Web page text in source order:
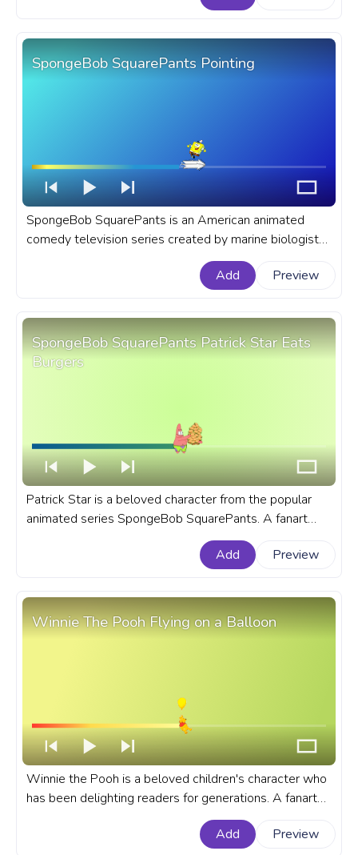
SpongeBob SquarePants Pointing
SpongeBob SquarePants is an American animated
comedy television series created by marine biologist
and animator Stephen Hillenburg for Nickelodeon. A
fanart SpongeBob SquarePants progress bar for
Add Preview
SpongeBob SquarePants Patrick Star Eats
Burgers
Patrick Star is a beloved character from the popular
animated series SpongeBob SquarePants. A fanart
SpongeBob SquarePants progress bar for YouTube
Add Preview
Winnie The Pooh Flying on a Balloon
Winnie the Pooh is a beloved children's character who
has been delighting readers for generations. A fanart
Disney progress bar for YouTube with Winnie The Pooh
Add Preview